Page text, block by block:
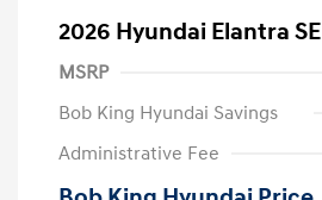
2026 Hyundai Elantra SE
MSRP
Bob King Hyundai Savings
Administrative Fee